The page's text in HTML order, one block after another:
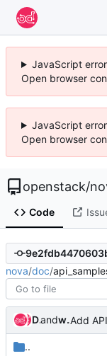
JavaScript
Open browser
JavaScript
Open browser
openstack/
Code
nova/doc/
Dan Smith
and whoami-rajat
..